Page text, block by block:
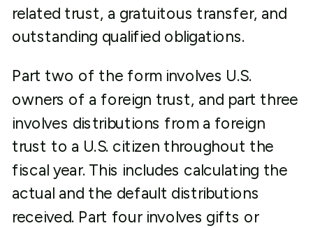
related trust, a gratuitous transfer, and
outstanding qualified obligations.
Part two of the form involves U.S.
owners of a foreign trust, and part three
involves distributions from a foreign
trust to a U.S. citizen throughout the
fiscal year. This includes calculating the
actual and the default distributions
received. Part four involves gifts or